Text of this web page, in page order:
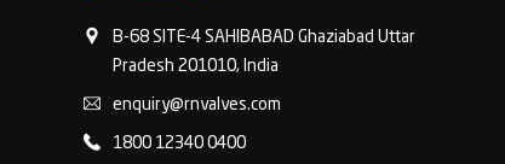
B-68 SITE-4 SAHIBABAD Ghaziabad Uttar
Pradesh 201010, India
enquiry@rnvalves.com
1800 12340 0400